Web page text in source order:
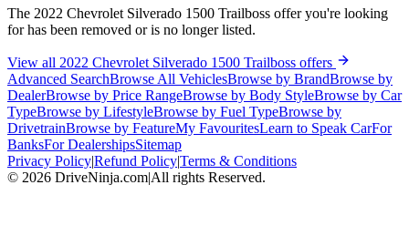
The 2022 Chevrolet Silverado 1500 Trailboss offer you're looking
for has been removed or is no longer listed.
View all 2022 Chevrolet Silverado 1500 Trailboss offers
Advanced SearchBrowse All VehiclesBrowse by BrandBrowse by
DealerBrowse by Price RangeBrowse by Body StyleBrowse by Car
TypeBrowse by LifestyleBrowse by Fuel TypeBrowse by
DrivetrainBrowse by FeatureMy FavouritesLearn to Speak CarFor
BanksFor DealershipsSitemap
Privacy Policy|Refund Policy|Terms & Conditions
© 2026 DriveNinja.com|All rights Reserved.